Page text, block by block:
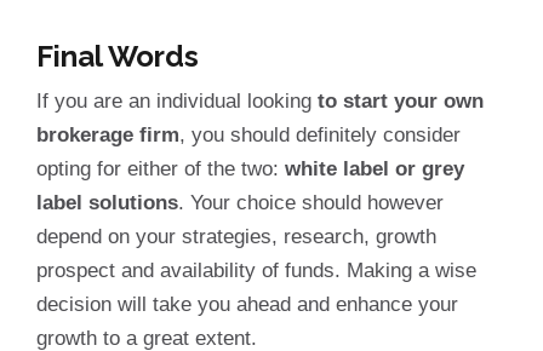
Final Words
If you are an individual looking to start your own
brokerage firm, you should definitely consider
opting for either of the two: white label or grey
label solutions. Your choice should however
depend on your strategies, research, growth
prospect and availability of funds. Making a wise
decision will take you ahead and enhance your
growth to a great extent.